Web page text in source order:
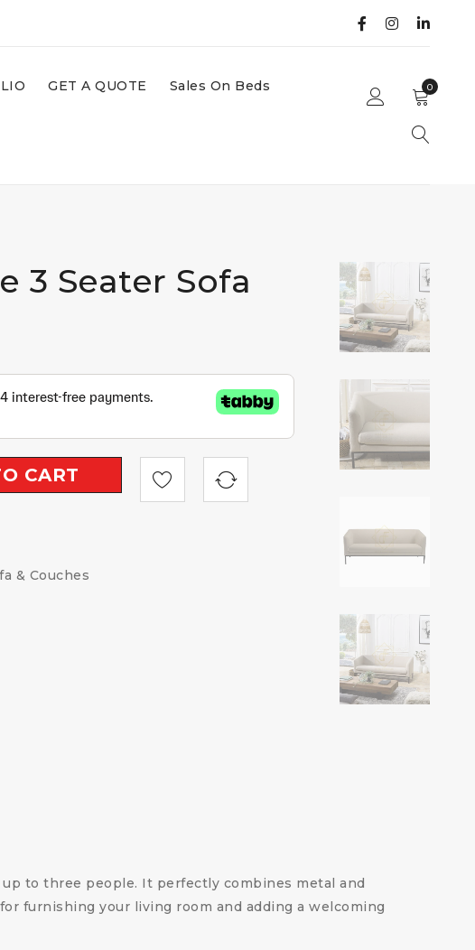
GET A QUOTE Sales On Beds 0
3 Seater Sofa
CART
& Couches
to three people. It perfectly combines metal and
furnishing your living room and adding a welcoming